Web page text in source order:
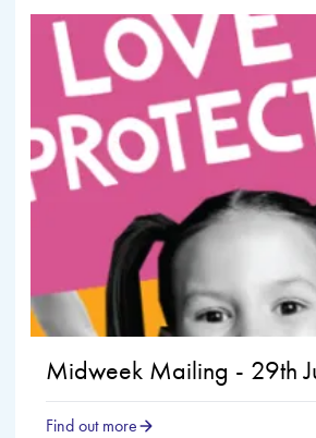
Midweek Mailing - 29th
Find out more